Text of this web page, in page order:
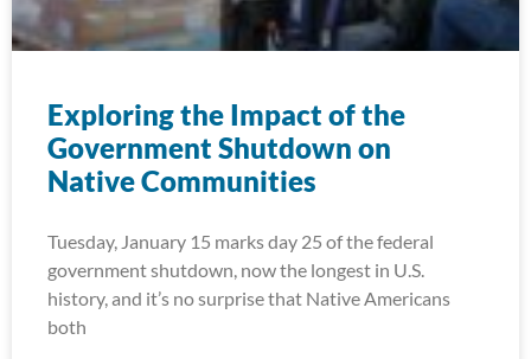
Exploring the Impact of the
Government Shutdown on
Native Communities
Tuesday, January 15 marks day 25 of the federal
government shutdown, now the longest in U.S.
history, and it’s no surprise that Native Americans
both